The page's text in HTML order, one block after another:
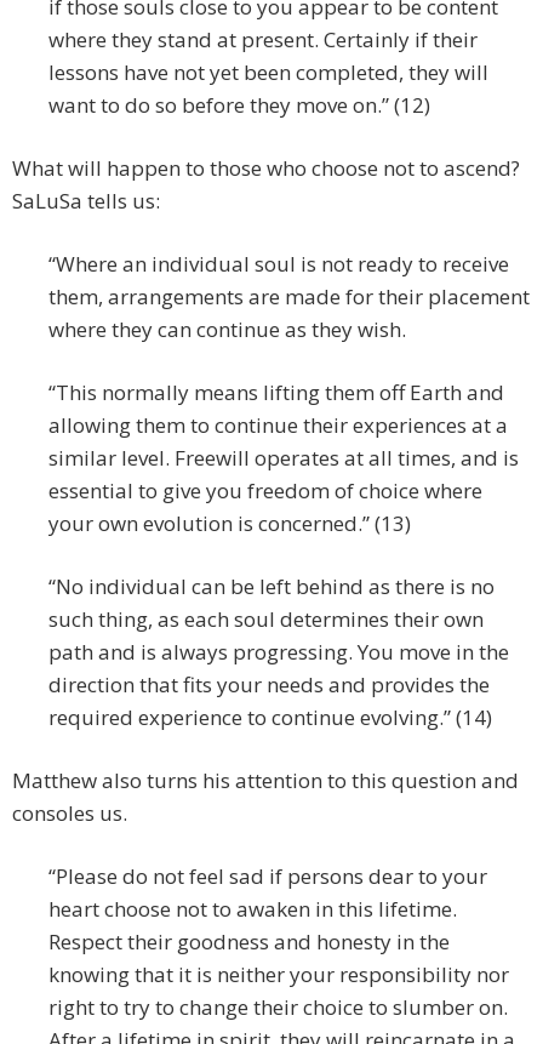
if those souls close to you appear to be content
where they stand at present. Certainly if their
lessons have not yet been completed, they will
want to do so before they move on.” (12)
What will happen to those who choose not to ascend?
SaLuSa tells us:
“Where an individual soul is not ready to receive
them, arrangements are made for their placement
where they can continue as they wish.
“This normally means lifting them off Earth and
allowing them to continue their experiences at a
similar level. Freewill operates at all times, and is
essential to give you freedom of choice where
your own evolution is concerned.” (13)
“No individual can be left behind as there is no
such thing, as each soul determines their own
path and is always progressing. You move in the
direction that fits your needs and provides the
required experience to continue evolving.” (14)
Matthew also turns his attention to this question and
consoles us.
“Please do not feel sad if persons dear to your
heart choose not to awaken in this lifetime.
Respect their goodness and honesty in the
knowing that it is neither your responsibility nor
right to try to change their choice to slumber on.